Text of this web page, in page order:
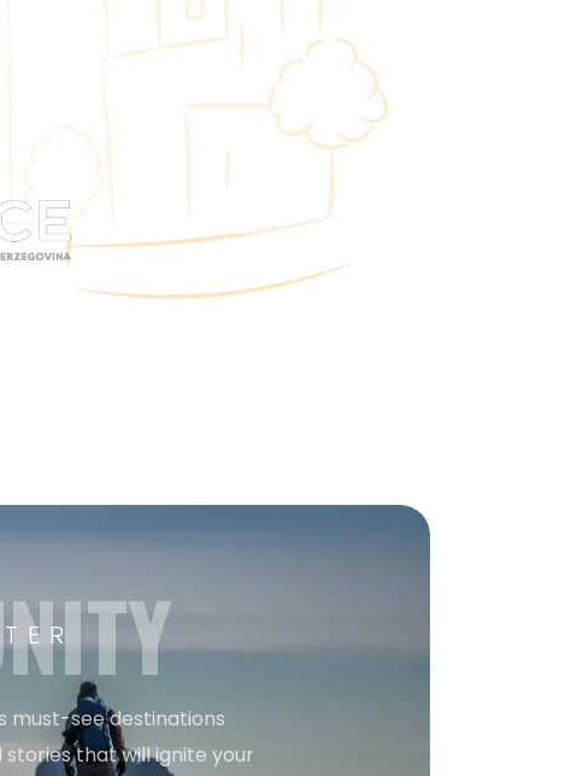
must-see destinations
that will ignite your